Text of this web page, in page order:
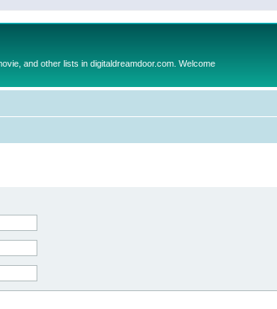
and other lists in digitaldreamdoor.com. Welcome